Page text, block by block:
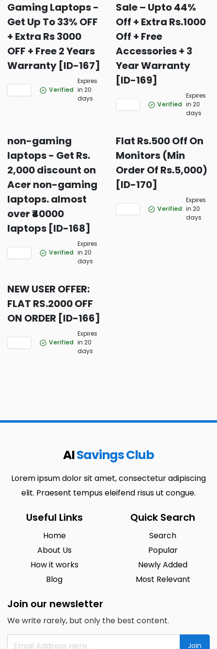
Gaming Laptops -
Get Up To 33% OFF
+ Extra Rs 3000
OFF + Free 2 Years
Warranty [ID-167]
Verified
Expires
in 20
days
Sale – Upto 44%
Off + Extra Rs.1000
Off + Free
Accessories + 3
Year Warranty
[ID-169]
Verified
Expires
in 20
days
non-gaming
laptops - Get Rs.
2,000 discount on
Acer non-gaming
laptops. almost
over ₹40000
laptops [ID-168]
Verified
Expires
in 20
days
Flat Rs.500 Off On
Monitors (Min
Order Of Rs.5,000)
[ID-170]
Verified
Expires
in 20
days
NEW USER OFFER:
FLAT RS.2000 OFF
ON ORDER [ID-166]
Verified
Expires
in 20
days
AISavings Club
Lorem ipsum dolor sit amet, consectetur adipiscing
elit. Praesent tempus eleifend risus ut congue.
Useful Links
Home
About Us
How it works
Blog
Quick Search
Search
Popular
Newly Added
Most Relevant
Join our newsletter
We write rarely, but only the best content.
Join